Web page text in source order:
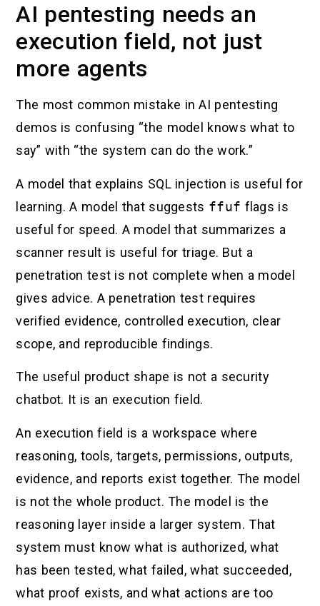
AI pentesting needs an
execution field, not just
more agents
The most common mistake in AI pentesting
demos is confusing “the model knows what to
say” with “the system can do the work.”
A model that explains SQL injection is useful for
learning. A model that suggests ffuf flags is
useful for speed. A model that summarizes a
scanner result is useful for triage. But a
penetration test is not complete when a model
gives advice. A penetration test requires
verified evidence, controlled execution, clear
scope, and reproducible findings.
The useful product shape is not a security
chatbot. It is an execution field.
An execution field is a workspace where
reasoning, tools, targets, permissions, outputs,
evidence, and reports exist together. The model
is not the whole product. The model is the
reasoning layer inside a larger system. That
system must know what is authorized, what
has been tested, what failed, what succeeded,
what proof exists, and what actions are too